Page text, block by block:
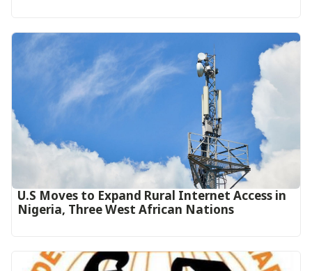
U.S Moves to Expand Rural Internet Access in
Nigeria, Three West African Nations